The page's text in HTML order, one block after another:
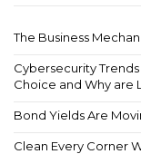
The Business
Cybersecurity
Choice and Why are
Bond Yields Are
Clean Every Corner